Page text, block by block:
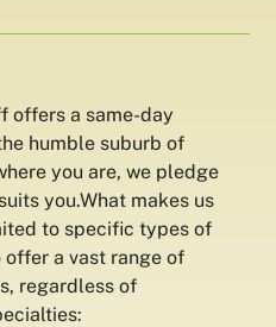
offers a same-day
humble suburb of
you are, we pledge
you.What makes us
to specific types of
offer a vast range of
regardless of